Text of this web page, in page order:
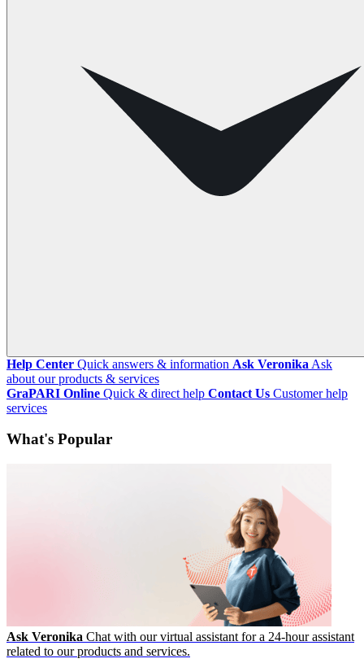
Help Center Quick answers & information Ask Veronika Ask
about our products & services
GraPARI Online Quick & direct help Contact Us Customer help
services
What's Popular
Ask Veronika Chat with our virtual assistant for a 24-hour assistant
related to our products and services.